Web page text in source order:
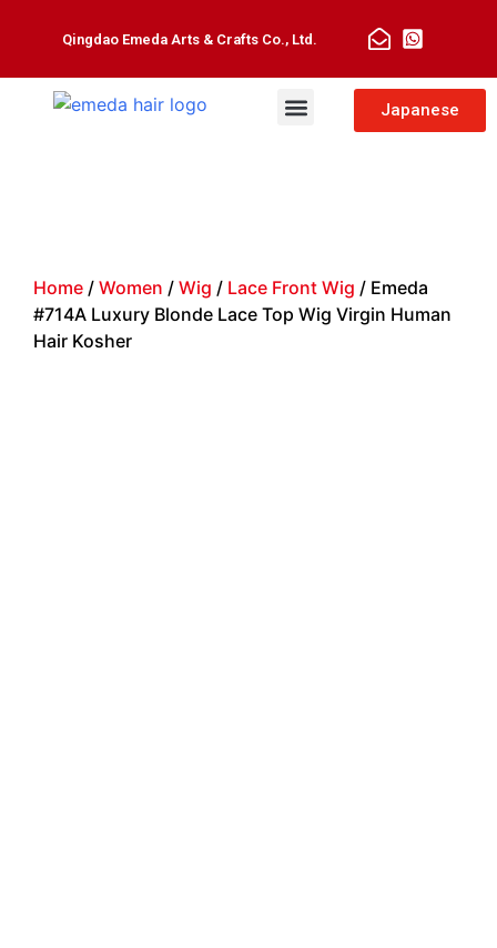
Qingdao Emeda Arts & Crafts Co., Ltd.
Japanese
Home / Women / Wig / Lace Front Wig / Emeda
#714A Luxury Blonde Lace Top Wig Virgin Human
Hair Kosher